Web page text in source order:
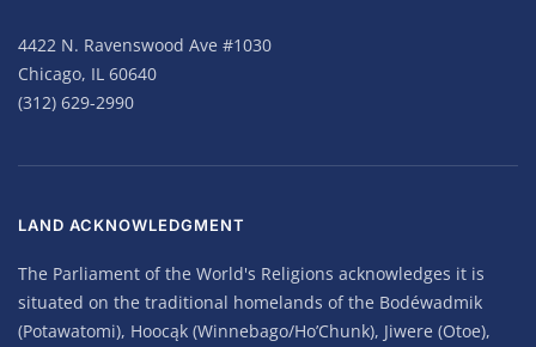
4422 N. Ravenswood Ave #1030
Chicago, IL 60640
(312) 629-2990
LAND ACKNOWLEDGMENT
The Parliament of the World's Religions acknowledges it is
situated on the traditional homelands of the Bodéwadmik
(Potawatomi), Hoocąk (Winnebago/Ho’Chunk), Jiwere (Otoe),